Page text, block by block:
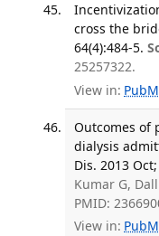
cross the
64(4):484-5.
25257322.
View in:
Outcomes of
dialysis
Dis. 2013
Kumar G,
PMID:
View in: